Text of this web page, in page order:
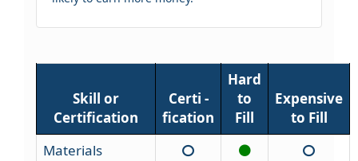
Skill or
Certification
Certi -
fication
Hard
to
Fill
Expensive
to Fill
Materials